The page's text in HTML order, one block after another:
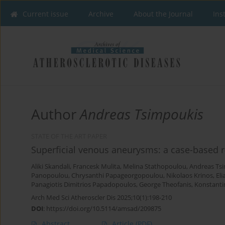
Current issue Archive About the Journal
AuthorAndreas Tsimpoukis
Superficial venous aneurysms: a case-based
Aliki Skandali, Francesk Mulita, Melina Stathopoulou, Andreas
Panopoulou, Chrysanthi Papageorgopoulou, Nikolaos Krinos,
Panagiotis Dimitrios Papadopoulos, George Theofanis,
Arch Med Sci Atheroscler Dis 2025;10(1):198-210
DOI: https://doi.org/10.5114/amsad/209875